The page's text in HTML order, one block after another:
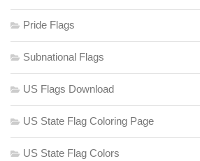
Pride Flags
Subnational Flags
US Flags Download
US State Flag Coloring Page
US State Flag Colors